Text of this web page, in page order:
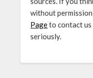
without
Pageto contact us
seriously.